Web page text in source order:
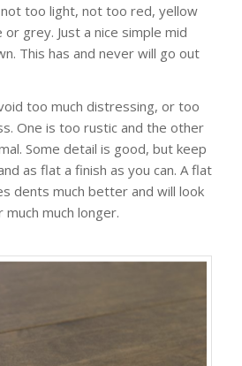
too light, not too red, yellow
grey. Just a nice simple mid
This has and never will go out
too much distressing, or too
One is too rustic and the other
Some detail is good, but keep
as flat a finish as you can. A flat
dents much better and will look
much longer.